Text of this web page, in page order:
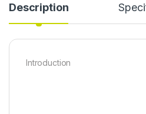
Description
Introduction